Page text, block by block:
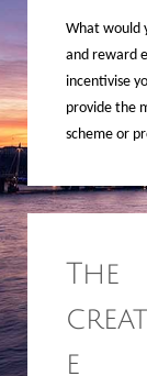
What would
and reward
incentivise
provide the
scheme or
The
e